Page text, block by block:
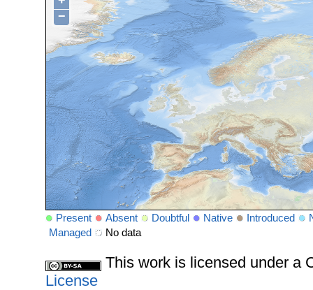
−
Present Absent Doubtful Native Introduced
Managed
No data
This work is licensed under a
License